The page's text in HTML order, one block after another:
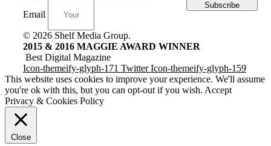
Email
Subscribe
© 2026 Shelf Media Group.
2015 & 2016 MAGGIE AWARD WINNER
Best Digital Magazine
Icon-themeify-glyph-171 Twitter Icon-themeify-glyph-159
This website uses cookies to improve your experience. We'll assume
you're ok with this, but you can opt-out if you wish. Accept
Privacy & Cookies Policy
Close